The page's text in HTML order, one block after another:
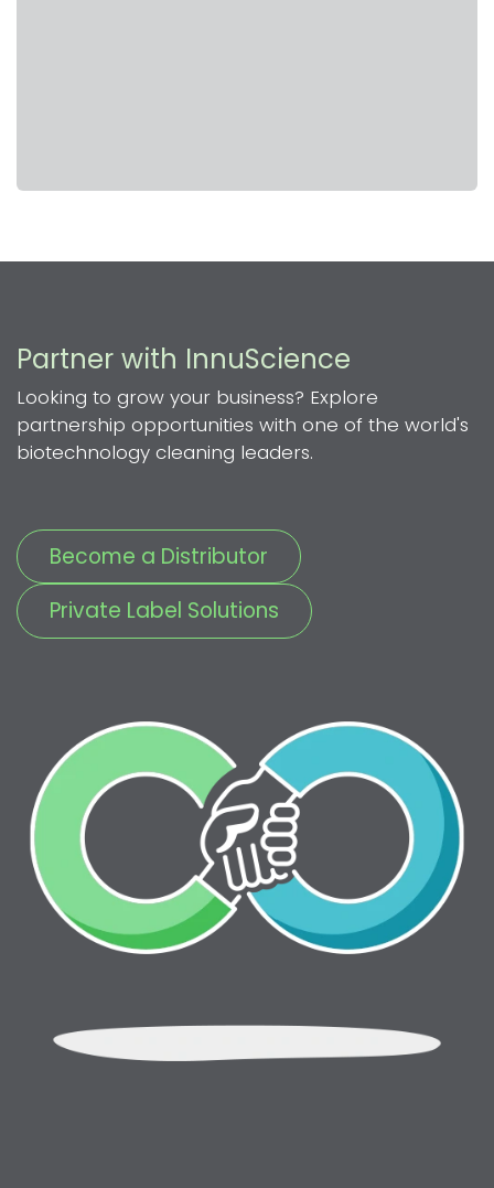
Partner with InnuScience
Looking to grow your business? Explore
partnership opportunities with one of the world's
biotechnology cleaning leaders.
Become a Distributor
Private Label Solutions